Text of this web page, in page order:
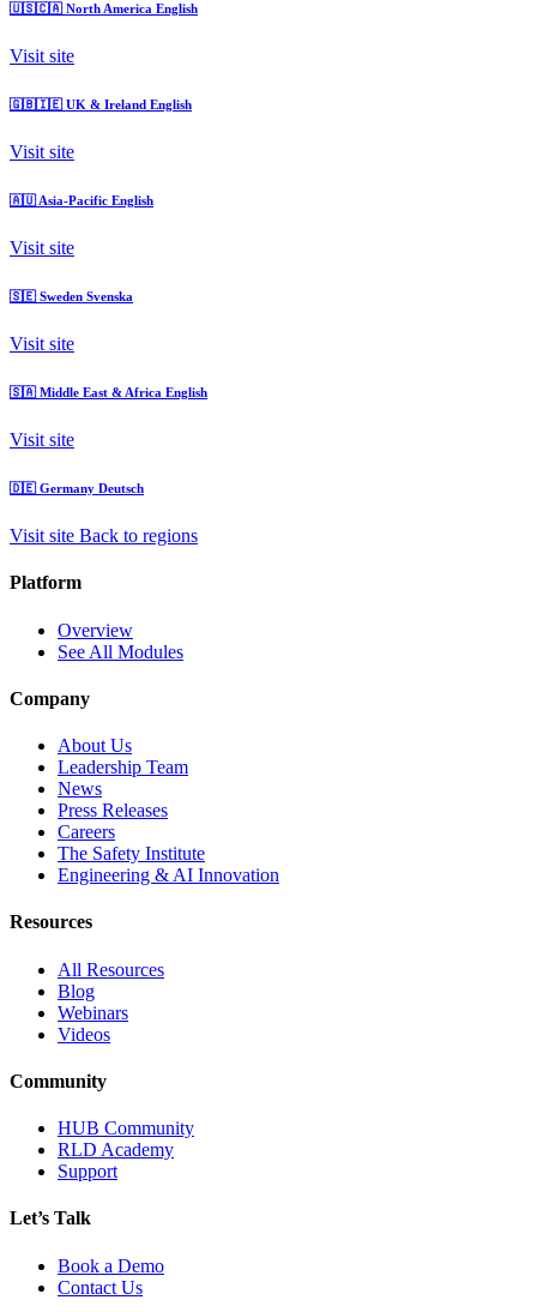
🇺🇸🇨🇦 North America English
Visit site
🇬🇧🇮🇪 UK & Ireland English
Visit site
🇦🇺 Asia-Pacific English
Visit site
🇸🇪 Sweden Svenska
Visit site
🇸🇦 Middle East & Africa English
Visit site
🇩🇪 Germany Deutsch
Visit site Back to regions
Platform
Overview
See All Modules
Company
About Us
Leadership Team
News
Press Releases
Careers
The Safety Institute
Engineering & AI Innovation
Resources
All Resources
Blog
Webinars
Videos
Community
HUB Community
RLD Academy
Support
Let’s Talk
Book a Demo
Contact Us